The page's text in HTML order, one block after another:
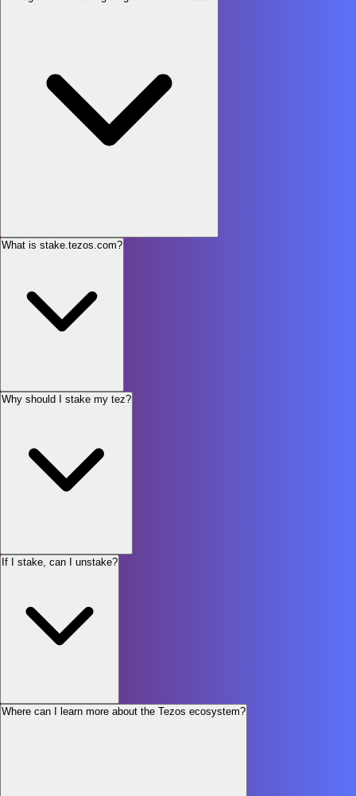
What is stake.tezos.com?
Why should I stake my tez?
If I stake, can I unstake?
Where can I learn more about the Tezos ecosystem?